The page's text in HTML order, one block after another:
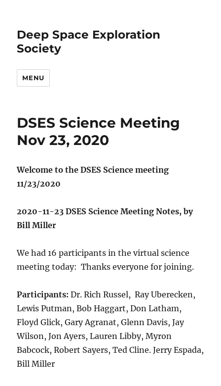
Deep Space Exploration
Society
MENU
DSES Science Meeting
Nov 23, 2020
Welcome to the DSES Science meeting
11/23/2020
2020-11-23 DSES Science Meeting Notes, by
Bill Miller
We had 16 participants in the virtual science
meeting today: Thanks everyone for joining.
Participants: Dr. Rich Russel, Ray Uberecken,
Lewis Putman, Bob Haggart, Don Latham,
Floyd Glick, Gary Agranat, Glenn Davis, Jay
Wilson, Jon Ayers, Lauren Libby, Myron
Babcock, Robert Sayers, Ted Cline. Jerry Espada,
Bill Miller